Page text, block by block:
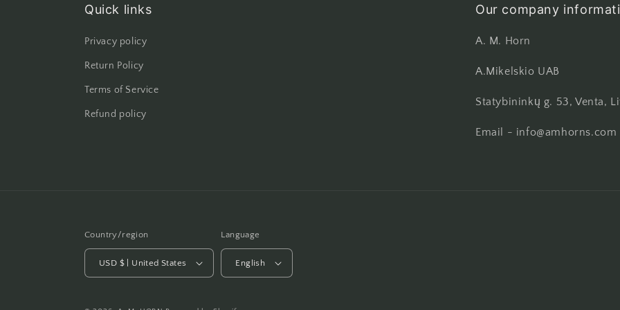
Quick links
Privacy policy
Return Policy
Terms of Service
Refund policy
Our company
A. M. Horn
A.Mikelskio UAB
Statybininkų g. 53, Venta,
Email - info@amhorns.com
Country/region
USD $ | United States
Language
English